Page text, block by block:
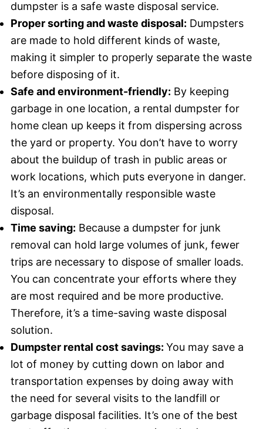
dumpster is a safe waste disposal service.
Proper sorting and waste disposal: Dumpsters
are made to hold different kinds of waste,
making it simpler to properly separate the waste
before disposing of it.
Safe and environment-friendly: By keeping
garbage in one location, a rental dumpster for
home clean up keeps it from dispersing across
the yard or property. You don’t have to worry
about the buildup of trash in public areas or
work locations, which puts everyone in danger.
It’s an environmentally responsible waste
disposal.
Time saving: Because a dumpster for junk
removal can hold large volumes of junk, fewer
trips are necessary to dispose of smaller loads.
You can concentrate your efforts where they
are most required and be more productive.
Therefore, it’s a time-saving waste disposal
solution.
Dumpster rental cost savings: You may save a
lot of money by cutting down on labor and
transportation expenses by doing away with
the need for several visits to the landfill or
garbage disposal facilities. It’s one of the best